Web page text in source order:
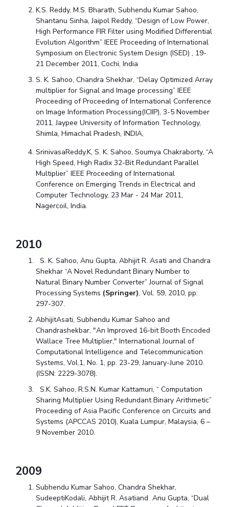
K.S. Reddy, M.S. Bharath, Subhendu Kumar Sahoo,
Shantanu Sinha, Jaipol Reddy, “Design of Low Power,
High Performance FIR Filter using Modified Differential
Evolution Algorithm” IEEE Proceeding of International
Symposium on Electronic System Design (ISED) , 19-
21 December 2011, Cochi, India
S. K. Sahoo, Chandra Shekhar, “Delay Optimized Array
multiplier for Signal and Image processing” IEEE
Proceeding of Proceeding of International Conference
on Image Information Processing(ICIIP), 3-5 November
2011, Jaypee University of Information Technology,
Shimla, Himachal Pradesh, INDIA,
SrinivasaReddy.K, S. K. Sahoo, Soumya Chakraborty, “A
High Speed, High Radix 32-Bit Redundant Parallel
Multiplier” IEEE Proceeding of International
Conference on Emerging Trends in Electrical and
Computer Technology, 23 Mar - 24 Mar 2011,
Nagercoil, India.
2010
S. K. Sahoo, Anu Gupta, Abhijit R. Asati and Chandra
Shekhar “A Novel Redundant Binary Number to
Natural Binary Number Converter” Journal of Signal
Processing Systems (Springer), Vol. 59, 2010, pp:
297-307.
AbhijitAsati, Subhendu Kumar Sahoo and
Chandrashekbar, "An Improved 16-bit Booth Encoded
Wallace Tree Multiplier," International Journal of
Computational Intelligence and Telecommunication
Systems, Vol.1, No. 1, pp. 23-29, January-June 2010.
(ISSN: 2229-3078).
S.K. Sahoo, R.S.N. Kumar Kattamuri, “ Computation
Sharing Multiplier Using Redundant Binary Arithmetic”
Proceeding of Asia Pacific Conference on Circuits and
Systems (APCCAS 2010), Kuala Lumpur, Malaysia, 6 –
9 November 2010.
2009
Subhendu Kumar Sahoo, Chandra Shekhar,
SudeeptiKodali, Abhijit R. Asatiand Anu Gupta, “Dual